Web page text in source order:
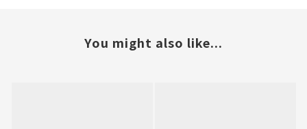
You might also like...